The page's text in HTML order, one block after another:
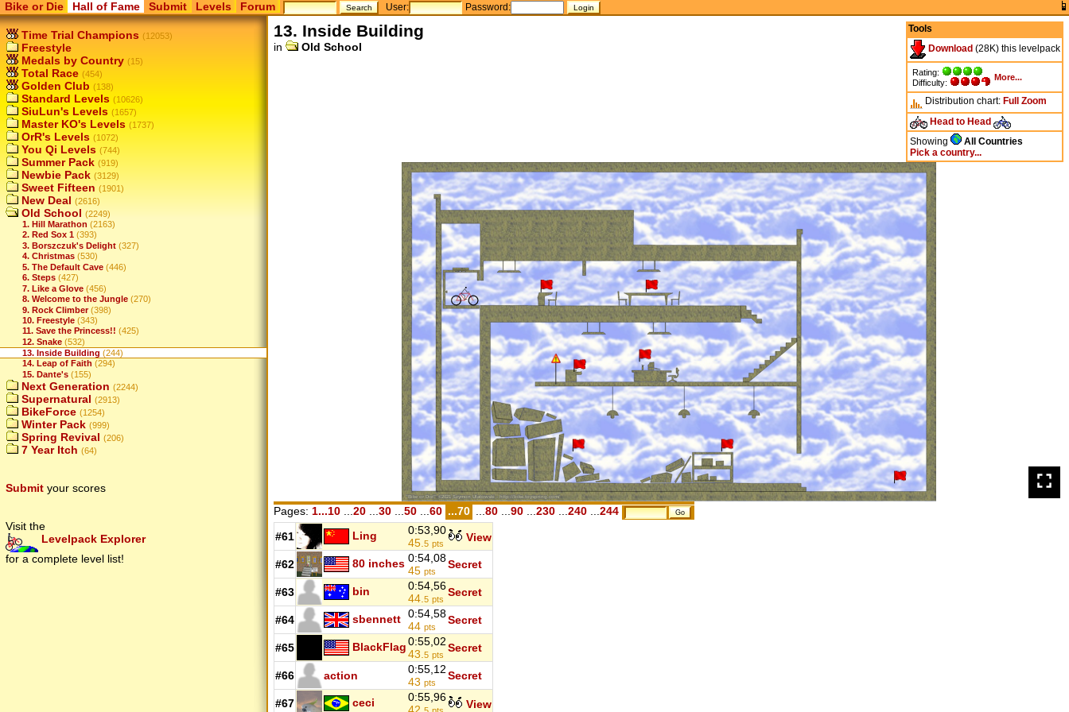
Bike or Die Hall of Fame Submit Levels Forum User: Password:
Time Trial Champions (12053)
Freestyle
Medals by Country (15)
Total Race (454)
Golden Club (138)
Standard Levels (10626)
SiuLun's Levels (1657)
Master KO's Levels (1737)
OrR's Levels (1072)
You Qi Levels (744)
Summer Pack (919)
Newbie Pack (3129)
Sweet Fifteen (1901)
New Deal (2616)
Old School (2249)
1. Hill Marathon (2163)
2. Red Sox 1 (393)
3. Borszczuk's Delight (327)
4. Christmas (530)
5. The Default Cave (446)
6. Steps (427)
7. Like a Glove (456)
8. Welcome to the Jungle (270)
9. Rock Climber (398)
10. Freestyle (343)
11. Save the Princess!! (425)
12. Snake (532)
13. Inside Building (244)
14. Leap of Faith (294)
15. Dante's (155)
Next Generation (2244)
Supernatural (2913)
BikeForce (1254)
Winter Pack (999)
Spring Revival (206)
7 Year Itch (64)
Submit your scores
Visit the
Levelpack Explorer
for a complete level list!
Tools
Download (28K) this levelpack
Rating:
Difficulty:
More...
Distribution chart: Full Zoom
Head to Head
Showing
All Countries
Pick a country...
13. Inside Building
in Old School
Pages: 1...10 20 30 50 60 ...70 80 90 230 240 244
#61 Ling
0:53,90
45.5 pts View
#62 80 inches 0:54,08
45 pts
Secret
#63 bin
0:54,56
44.5 pts
Secret
#64 sbennett 0:54,58
44 pts
Secret
#65 BlackFlag0:55,02
43.5 pts
Secret
#66 action
0:55,12
43 pts
Secret
#67 ceci
0:55,96
View